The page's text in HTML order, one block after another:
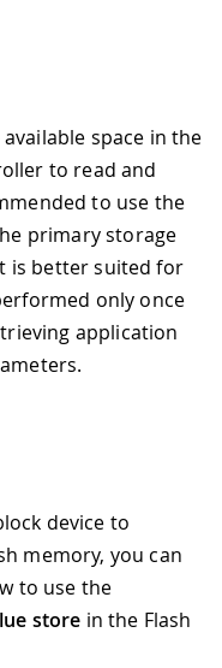
device size: "
block
block
block
= "Random number:
of bytes
multiple of the
was stored at
previous
, 0, dataSize
);
space in the
to read and
to use the
primary storage
is better suited for
only once
application
device to
memory, you can
to use the
store in the Flash